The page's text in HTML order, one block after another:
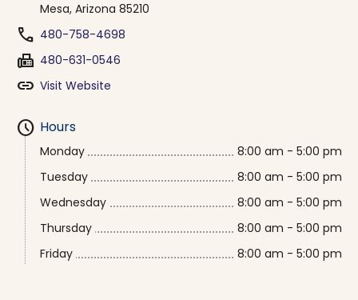
Mesa, Arizona 85210
phone 480-758-4698
fax 480-631-0546
link Visit Website
schedule Hours
Monday
8:00 am - 5:00 pm
Tuesday
8:00 am - 5:00 pm
Wednesday
8:00 am - 5:00 pm
Thursday
8:00 am - 5:00 pm
Friday
8:00 am - 5:00 pm